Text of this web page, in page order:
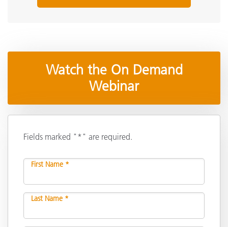
Watch the On Demand
Webinar
Fields marked "*" are required.
First Name *
Last Name *